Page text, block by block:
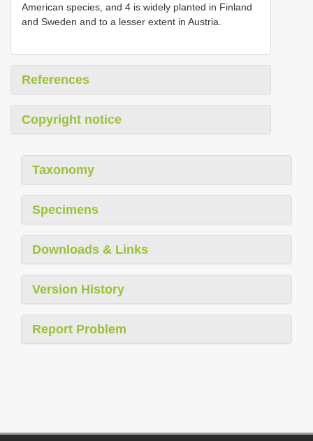
American species, and 4 is widely planted in Finland
and Sweden and to a lesser extent in Austria.
References
Copyright notice
Taxonomy
Specimens
Downloads & Links
Version History
Report Problem